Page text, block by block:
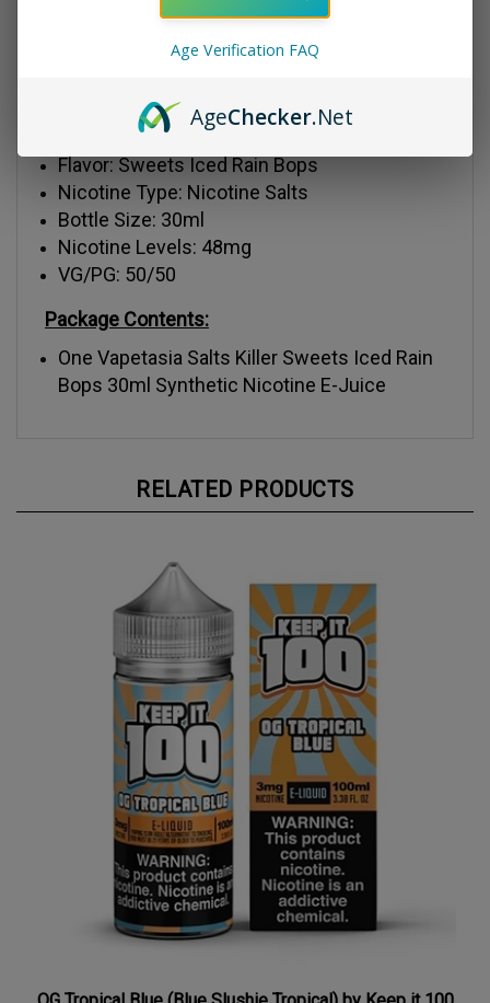
Liquid Details:
Brand: Vapetasia
Flavor: Sweets Iced Rain Bops
Nicotine Type: Nicotine Salts
Bottle Size: 30ml
Nicotine Levels: 48mg
VG/PG: 50/50
Package Contents:
One Vapetasia Salts Killer Sweets Iced Rain
Bops 30ml Synthetic Nicotine E-Juice
RELATED PRODUCTS
OG Tropical Blue (Blue Slushie Tropical) by Keep it 100
Age Verification FAQ
AgeChecker.Net